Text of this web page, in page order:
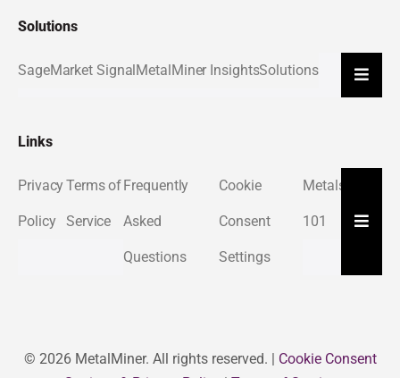
Solutions
SageMarket Signal MetalMiner InsightsSolutions
Links
Privacy
Policy
Terms of
Service
Frequently
Asked
Questions
Cookie
Consent
Settings
Metals
101 Us
© 2026 MetalMiner. All rights reserved. | Cookie Consent